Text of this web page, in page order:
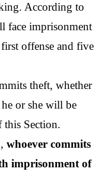
According to
face imprisonment
offense and five
theft, whether
or she will be
this Section.
whoever commits
imprisonment of